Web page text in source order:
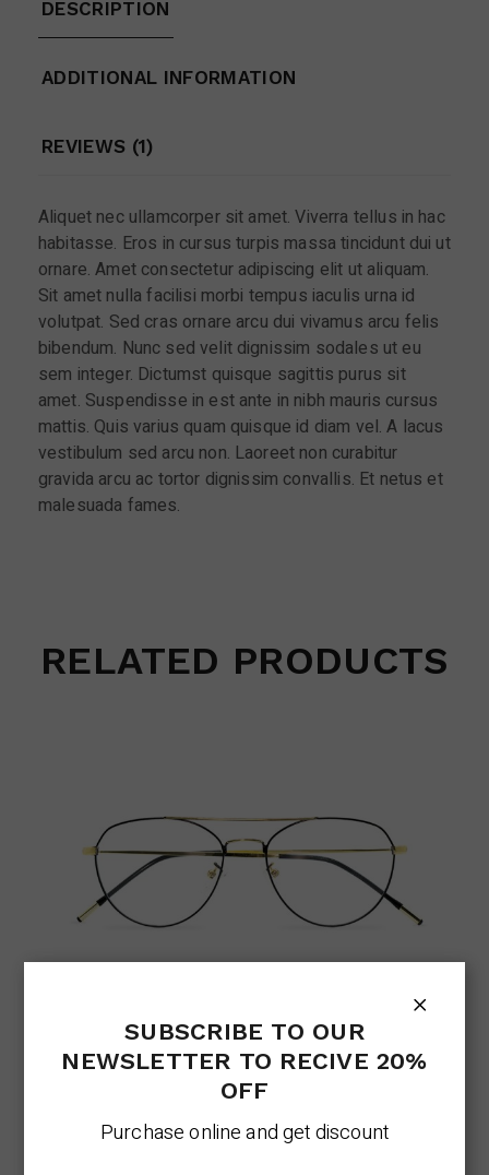
DESCRIPTION
ADDITIONAL INFORMATION
REVIEWS (1)
Aliquet nec ullamcorper sit amet. Viverra tellus in hac
habitasse. Eros in cursus turpis massa tincidunt dui ut
ornare. Amet consectetur adipiscing elit ut aliquam.
Sit amet nulla facilisi morbi tempus iaculis urna id
volutpat. Sed cras ornare arcu dui vivamus arcu felis
bibendum. Nunc sed velit dignissim sodales ut eu
sem integer. Dictumst quisque sagittis purus sit
amet. Suspendisse in est ante in nibh mauris cursus
mattis. Quis varius quam quisque id diam vel. A lacus
vestibulum sed arcu non. Laoreet non curabitur
gravida arcu ac tortor dignissim convallis. Et netus et
malesuada fames.
RELATED PRODUCTS
Eyeglasses Trend Lens
$326.00
SUBSCRIBE TO OUR
NEWSLETTER TO RECIVE 20%
OFF
Purchase online and get discount